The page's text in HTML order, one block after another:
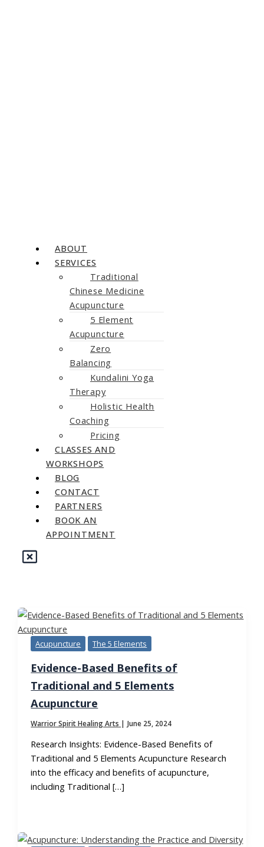
ABOUT
SERVICES
Traditional
Chinese Medicine
Acupuncture
5 Element
Acupuncture
Zero
Balancing
Kundalini Yoga
Therapy
Holistic Health
Coaching
Pricing
CLASSES AND
WORKSHOPS
BLOG
CONTACT
PARTNERS
BOOK AN
APPOINTMENT
Acupuncture The 5 Elements
Evidence-Based Benefits of
Traditional and 5 Elements
Acupuncture
Warrior Spirit Healing Arts | June 25, 2024
Research Insights: Evidence-Based Benefits of
Traditional and 5 Elements Acupuncture Research
into the efficacy and benefits of acupuncture,
including Traditional […]